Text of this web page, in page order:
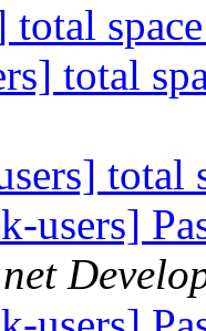
total
total
total
users]